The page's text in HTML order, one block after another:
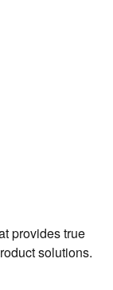
provides true
solutions.